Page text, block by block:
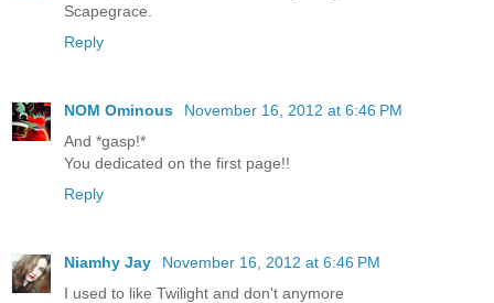
Scapegrace.
Reply
NOM Ominous
November 16, 2012 at 6:46 PM
And *gasp!*
You dedicated on the first page!!
Reply
Niamhy Jay
November 16, 2012 at 6:46 PM
I used to like Twilight and don't anymore